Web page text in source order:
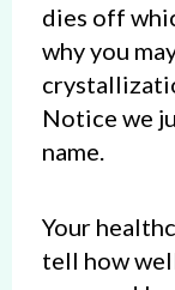
dies off
why you
Notice we
name.
Your
tell how